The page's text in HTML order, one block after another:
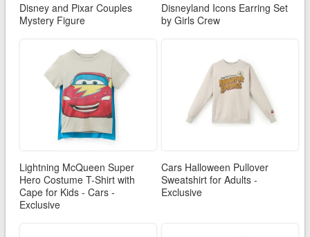
Disney and Pixar Couples
Mystery Figure
Disneyland Icons Earring Set
by Girls Crew
Lightning McQueen Super
Hero Costume T-Shirt with
Cape for Kids - Cars -
Exclusive
Cars Halloween Pullover
Sweatshirt for Adults -
Exclusive